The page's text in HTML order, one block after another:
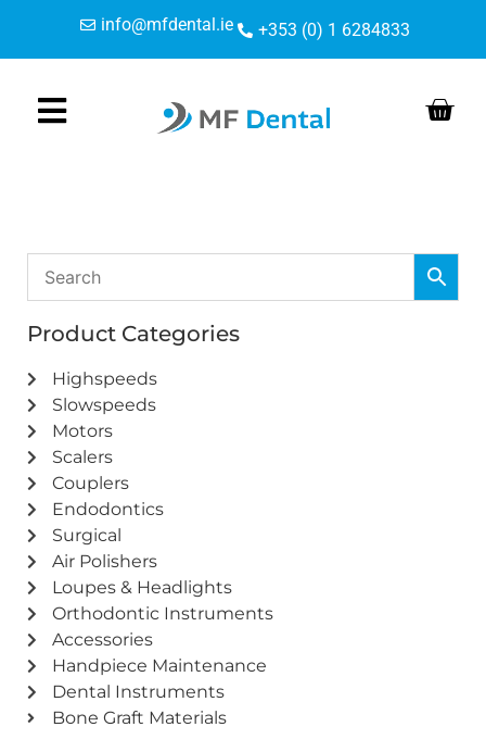
Content
navigation
info@mfdental.ie +353 (0) 1 6284833
Product Categories
Highspeeds
Slowspeeds
Motors
Scalers
Couplers
Endodontics
Surgical
Air Polishers
Loupes & Headlights
Orthodontic Instruments
Accessories
Handpiece Maintenance
Dental Instruments
Bone Graft Materials